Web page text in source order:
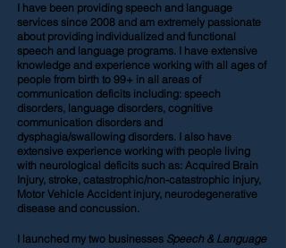
I have been providing speech and language
services since 2008 and am extremely passionate
about providing individualized and functional
speech and language programs. I have extensive
knowledge and experience working with all ages of
people from birth to 99+ in all areas of
communication deficits including: speech
disorders, language disorders, cognitive
communication disorders and
dysphagia/swallowing disorders. I also have
extensive experience working with people living
with neurological deficits such as: Acquired Brain
Injury, stroke, catastrophic/non-catastrophic injury,
Motor Vehicle Accident injury, neurodegenerative
disease and concussion.
I launched my two businesses Speech & Language